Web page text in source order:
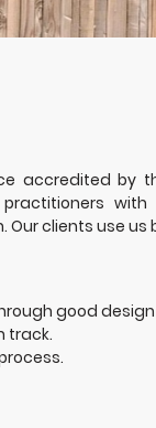
accredited by
practitioners
clients use us
good
track.